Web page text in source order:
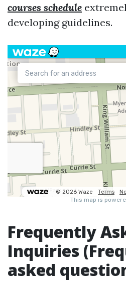
courses schedule
developing guidelines.
Frequently
Inquiries
asked